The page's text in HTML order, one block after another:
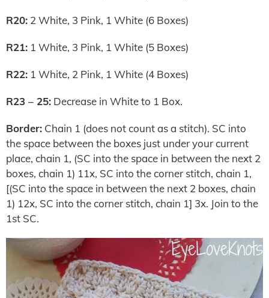
R20: 2 White, 3 Pink, 1 White (6 Boxes)
R21: 1 White, 3 Pink, 1 White (5 Boxes)
R22: 1 White, 2 Pink, 1 White (4 Boxes)
R23 – 25: Decrease in White to 1 Box.
Border: Chain 1 (does not count as a stitch). SC into
the space between the boxes just under your current
place, chain 1, (SC into the space in between the next 2
boxes, chain 1) 11x, SC into the corner stitch, chain 1,
[(SC into the space in between the next 2 boxes, chain
1) 12x, SC into the corner stitch, chain 1] 3x. Join to the
1st SC.